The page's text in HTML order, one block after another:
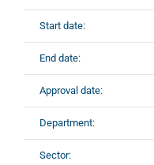
Start date:
End date:
Approval date:
Department:
Sector: